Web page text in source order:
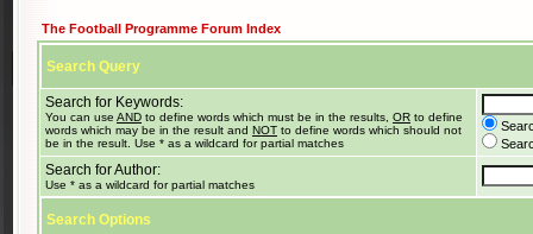
The Football Programme Forum Index
Search Query
Search for Keywords:
You can use AND to define words which must be in the results, OR to define
words which may be in the result and NOT to define words which should not
be in the result. Use * as a wildcard for partial matches
Search for Author:
Use * as a wildcard for partial matches
Search Options